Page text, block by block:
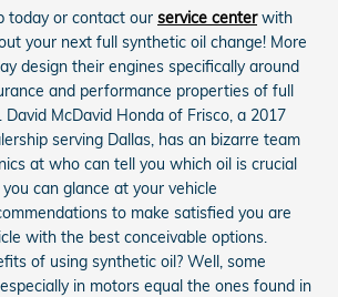
today or contact our service centerwith
your next full synthetic oil change! More
design their engines specifically around
and performance properties of full
McDavid Honda of Frisco, a 2017
serving Dallas, has an bizarre team
at who can tell you which oil is crucial
can glance at your vehicle
to make satisfied you are
with the best conceivable options.
of using synthetic oil? Well, some
in motors equal the ones found in